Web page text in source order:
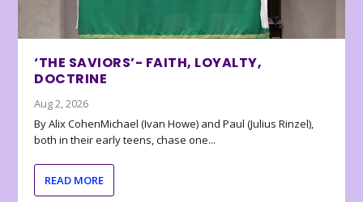
‘THE SAVIORS’- FAITH, LOYALTY,
DOCTRINE
Aug 2, 2026
By Alix CohenMichael (Ivan Howe) and Paul (Julius Rinzel),
both in their early teens, chase one...
READ MORE